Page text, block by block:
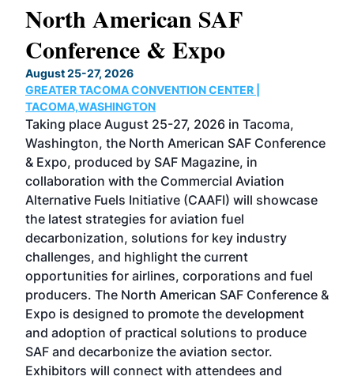
North American SAF
Conference & Expo
August 25-27, 2026
GREATER TACOMA CONVENTION CENTER |
TACOMA,WASHINGTON
Taking place August 25-27, 2026 in Tacoma,
Washington, the North American SAF Conference
& Expo, produced by SAF Magazine, in
collaboration with the Commercial Aviation
Alternative Fuels Initiative (CAAFI) will showcase
the latest strategies for aviation fuel
decarbonization, solutions for key industry
challenges, and highlight the current
opportunities for airlines, corporations and fuel
producers. The North American SAF Conference &
Expo is designed to promote the development
and adoption of practical solutions to produce
SAF and decarbonize the aviation sector.
Exhibitors will connect with attendees and